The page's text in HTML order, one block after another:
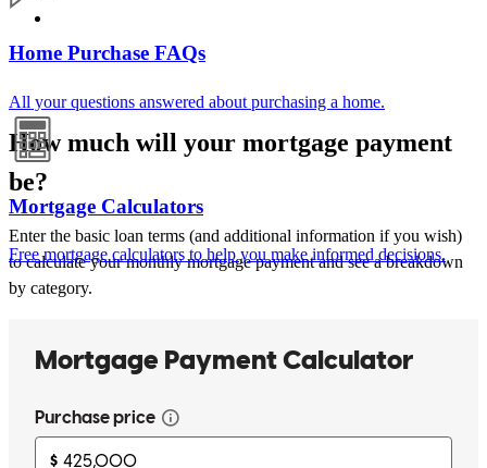
Home Purchase FAQs
All your questions answered about purchasing a home.
Mortgage Calculators
Free mortgage calculators to help you make informed decisions.
How much will your mortgage payment
be?
Enter the basic loan terms (and additional information if you wish)
to calculate your monthly mortgage payment and see a breakdown
by category.